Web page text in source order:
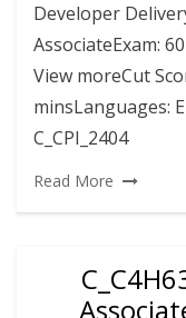
Developer
AssociateExam:
View moreCut
minsLanguages:
C_CPI_2404
Read More